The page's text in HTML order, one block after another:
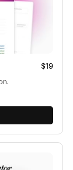
$19